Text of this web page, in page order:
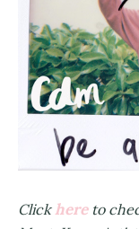
Clickhereto